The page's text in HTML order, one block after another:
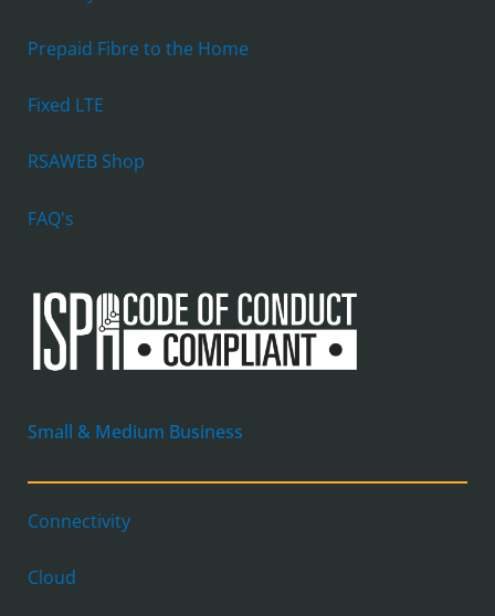
Prepaid Fibre to the Home
Fixed LTE
RSAWEB Shop
FAQ's
Small & Medium Business
Connectivity
Cloud